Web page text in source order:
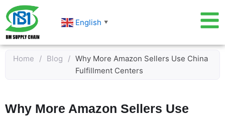
Skip
to
content
English ▼
Home / Blog / Why More Amazon Sellers Use China
Fulfillment Centers
Why More Amazon Sellers Use